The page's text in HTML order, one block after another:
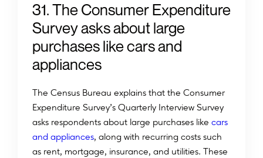
31. The Consumer Expenditure
Survey asks about large
purchases like cars and
appliances
The Census Bureau explains that the Consumer
Expenditure Survey’s Quarterly Interview Survey
asks respondents about large purchases like cars
and appliances, along with recurring costs such
as rent, mortgage, insurance, and utilities. These